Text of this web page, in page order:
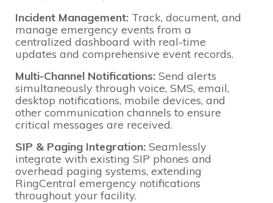
Incident Management: Track, document, and
manage emergency events from a
centralized dashboard with real-time
updates and comprehensive event records.
Multi-Channel Notifications: Send alerts
simultaneously through voice, SMS, email,
desktop notifications, mobile devices, and
other communication channels to ensure
critical messages are received.
SIP & Paging Integration: Seamlessly
integrate with existing SIP phones and
overhead paging systems, extending
RingCentral emergency notifications
throughout your facility.